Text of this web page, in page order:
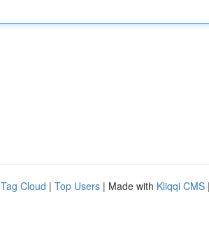
Tag Cloud | Top Users | Made with Kliqqi CMS |